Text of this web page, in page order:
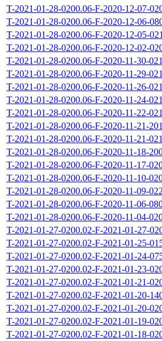
T-2021-01-28-0200.06-F-2020-12-07-
T-2021-01-28-0200.06-F-2020-12-06-
T-2021-01-28-0200.06-F-2020-12-05-
T-2021-01-28-0200.06-F-2020-12-02-
T-2021-01-28-0200.06-F-2020-11-30-
T-2021-01-28-0200.06-F-2020-11-29-
T-2021-01-28-0200.06-F-2020-11-26-
T-2021-01-28-0200.06-F-2020-11-24-
T-2021-01-28-0200.06-F-2020-11-22-
T-2021-01-28-0200.06-F-2020-11-21-
T-2021-01-28-0200.06-F-2020-11-21-
T-2021-01-28-0200.06-F-2020-11-18-
T-2021-01-28-0200.06-F-2020-11-17-
T-2021-01-28-0200.06-F-2020-11-10-
T-2021-01-28-0200.06-F-2020-11-09-
T-2021-01-28-0200.06-F-2020-11-06-
T-2021-01-28-0200.06-F-2020-11-04-
T-2021-01-27-0200.02-F-2021-01-27-
T-2021-01-27-0200.02-F-2021-01-25-
T-2021-01-27-0200.02-F-2021-01-24-
T-2021-01-27-0200.02-F-2021-01-23-
T-2021-01-27-0200.02-F-2021-01-21-
T-2021-01-27-0200.02-F-2021-01-20-
T-2021-01-27-0200.02-F-2021-01-20-
T-2021-01-27-0200.02-F-2021-01-19-
T-2021-01-27-0200.02-F-2021-01-18-